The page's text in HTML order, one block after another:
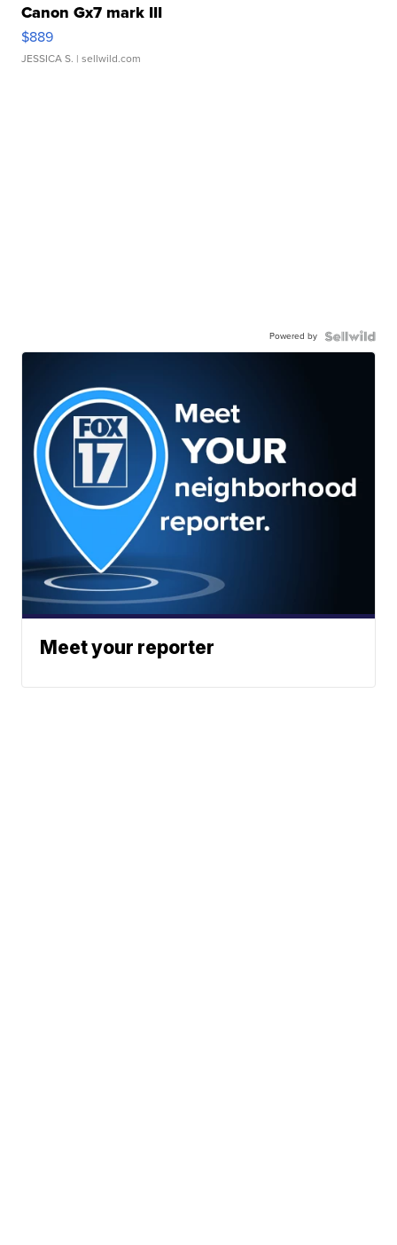
Canon Gx7 mark III
$889
JESSICA S. | sellwild.com
Powered by
Meet your reporter